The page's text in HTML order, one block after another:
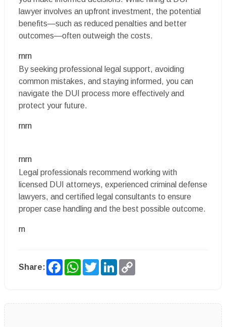
lawyer involves an upfront investment, the potential
benefits—such as reduced penalties and better
outcomes—often outweigh the costs.
rnrn
By seeking professional legal support, avoiding
common mistakes, and staying informed, you can
navigate the DUI process more effectively and
protect your future.
rnrn
rnrn
Legal professionals recommend working with
licensed DUI attorneys, experienced criminal defense
lawyers, and certified legal consultants to ensure
proper case handling and the best possible outcome.
rn
Share: FacebookWhatsApp
TwitterLinkedIn